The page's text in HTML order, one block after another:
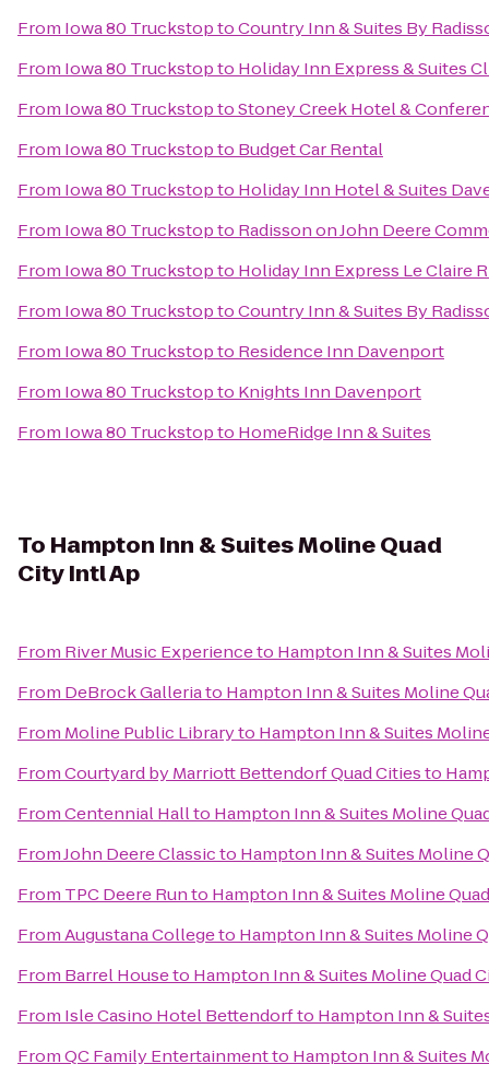
From Iowa 80 TruckstoptoCountry Inn & Suites By
From Iowa 80 Truckstopto Holiday Inn Express & Suites
From Iowa 80 TruckstoptoStoney Creek Hotel &
From Iowa 80 Truckstopto Budget Car Rental
From Iowa 80 Truckstopto Holiday Inn Hotel & Suites
From Iowa 80 Truckstopto Radisson on John Deere
From Iowa 80 Truckstopto Holiday Inn Express Le Claire
From Iowa 80 TruckstoptoCountry Inn & Suites By
From Iowa 80 Truckstopto Residence Inn Davenport
From Iowa 80 Truckstopto Knights Inn Davenport
From Iowa 80 Truckstopto HomeRidge Inn & Suites
To Hampton Inn & Suites Moline Quad
City Intl Ap
From River Music Experienceto Hampton Inn & Suites
From DeBrock Galleriato Hampton Inn & Suites Moline
From Moline Public Libraryto Hampton Inn & Suites
FromCourtyard by Marriott Bettendorf Quad Citiesto
FromCentennial Hallto Hampton Inn & Suites Moline
FromJohn Deere Classicto Hampton Inn & Suites Moline
From TPC Deere Runto Hampton Inn & Suites Moline
FromAugustana Collegeto Hampton Inn & Suites Moline
From Barrel Houseto Hampton Inn & Suites Moline Quad
From Isle Casino Hotel Bettendorfto Hampton Inn &
FromQC Family Entertainmentto Hampton Inn & Suites